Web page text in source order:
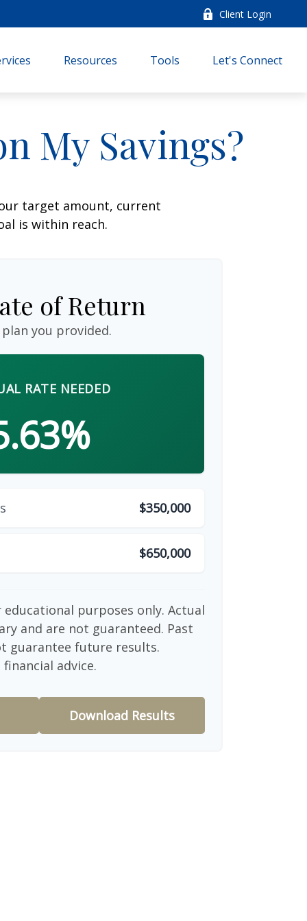
Client Login
Resources Tools Let's Connect
My Savings?
target amount, current
is within reach.
of Return
you provided.
RATE NEEDED
$350,000
$650,000
purposes only. Actual
and are not guaranteed. Past
guarantee future results.
advice.
Download Results